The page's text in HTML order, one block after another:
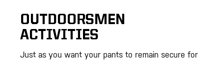
OUTDOORSMEN
ACTIVITIES
Just as you want your pants to remain secure for